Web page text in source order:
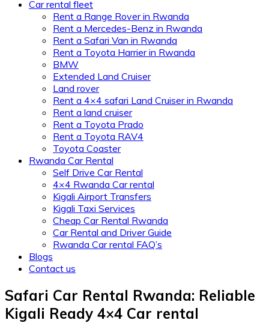
Car rental fleet
Rent a Range Rover in Rwanda
Rent a Mercedes-Benz in Rwanda
Rent a Safari Van in Rwanda
Rent a Toyota Harrier in Rwanda
BMW
Extended Land Cruiser
Land rover
Rent a 4×4 safari Land Cruiser in Rwanda
Rent a land cruiser
Rent a Toyota Prado
Rent a Toyota RAV4
Toyota Coaster
Rwanda Car Rental
Self Drive Car Rental
4×4 Rwanda Car rental
Kigali Airport Transfers
Kigali Taxi Services
Cheap Car Rental Rwanda
Car Rental and Driver Guide
Rwanda Car rental FAQ’s
Blogs
Contact us
Safari Car Rental Rwanda: Reliable
Kigali Ready 4×4 Car rental